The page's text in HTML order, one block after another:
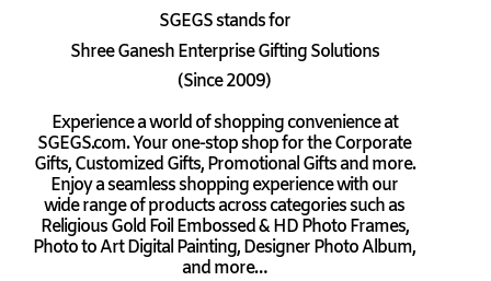
SGEGSstands for
Shree Ganesh Enterprise Gifting Solutions
(Since 2009)
Experience a world of shopping convenience at
SGEGS.com. Your one-stop shop for the Corporate
Gifts, Customized Gifts, Promotional Gifts and more.
Enjoy a seamless shopping experience with our
wide range of products across categories such as
Religious Gold Foil Embossed & HD Photo Frames,
Photo to Art Digital Painting, Designer Photo Album,
and more…